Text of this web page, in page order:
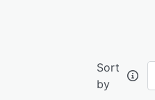
Sort
by